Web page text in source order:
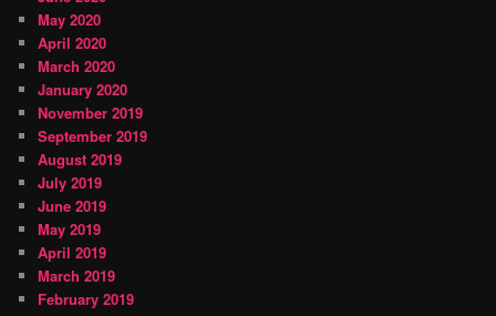
May 2020
April 2020
March 2020
January 2020
November 2019
September 2019
August 2019
July 2019
June 2019
May 2019
April 2019
March 2019
February 2019